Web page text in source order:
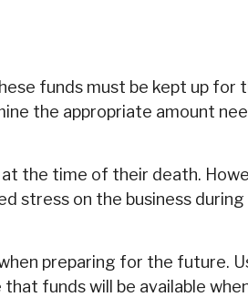
funds must be kept up for
the appropriate amount
the time of their death.
stress on the business during
preparing for the future.
funds will be available